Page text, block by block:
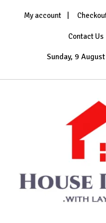
My account
Contact Us
Sunday, 9